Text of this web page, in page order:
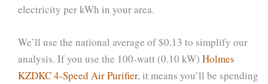
electricity per kWh in your area.
We’ll use the national average of $0.13 to simplify our
analysis. If you use the 100-watt (0.10 kW) Holmes
KZDKC 4-Speed Air Purifier, it means you’ll be spending